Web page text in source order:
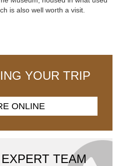
is also well worth a visit.
YOUR TRIP
ONLINE
TEAM